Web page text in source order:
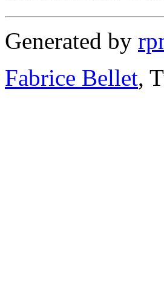
Generated by
Fabrice Bellet,